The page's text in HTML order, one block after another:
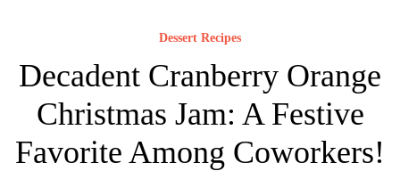
Dessert Recipes
Decadent Cranberry Orange
Christmas Jam: A Festive
Favorite Among Coworkers!